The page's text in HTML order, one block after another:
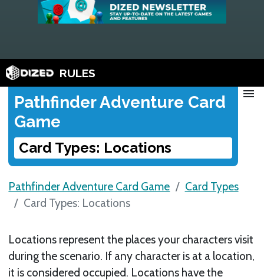
RULES
Pathfinder Adventure Card
Game
Card Types: Locations
menu
Pathfinder Adventure Card Game
Card Types
Card Types: Locations
Locations represent the places your characters visit
during the scenario. If any character is at a location,
it is considered occupied. Locations have the